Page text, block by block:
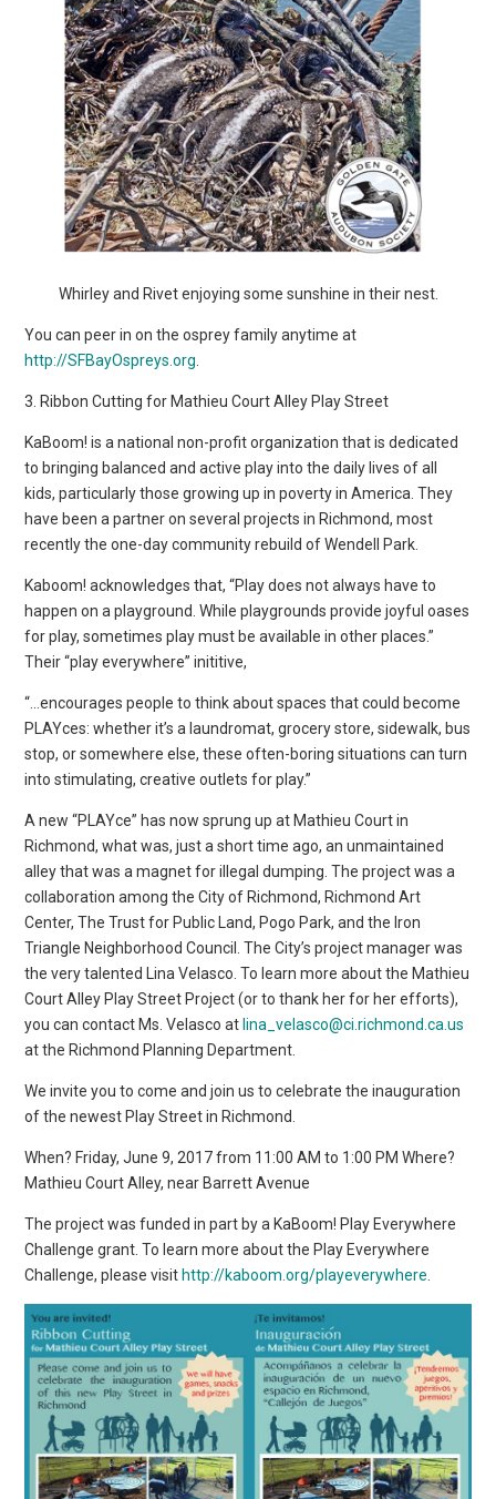
Whirley and Rivet enjoying some sunshine in their nest.
You can peer in on the osprey family anytime at
http://SFBayOspreys.org
3. Ribbon Cutting for Mathieu Court Alley Play Street
KaBoom! is a national non-profit organization that is dedicated
to bringing balanced and active play into the daily lives of all
kids, particularly those growing up in poverty in America. They
have been a partner on several projects in Richmond, most
recently the one-day community rebuild of Wendell Park.
Kaboom! acknowledges that, “Play does not always have to
happen on a playground. While playgrounds provide joyful oases
for play, sometimes play must be available in other places.”
Their “play everywhere” inititive,
“…encourages people to think about spaces that could become
PLAYces: whether it’s a laundromat, grocery store, sidewalk, bus
stop, or somewhere else, these often-boring situations can turn
into stimulating, creative outlets for play.”
A new “PLAYce” has now sprung up at Mathieu Court in
Richmond, what was, just a short time ago, an unmaintained
alley that was a magnet for illegal dumping. The project was a
collaboration among the City of Richmond, Richmond Art
Center, The Trust for Public Land, Pogo Park, and the Iron
Triangle Neighborhood Council. The City’s project manager was
the very talented Lina Velasco. To learn more about the Mathieu
Court Alley Play Street Project (or to thank her for her efforts),
you can contact Ms. Velasco at lina_velasco@ci.richmond.ca.us
at the Richmond Planning Department.
We invite you to come and join us to celebrate the inauguration
of the newest Play Street in Richmond.
When? Friday, June 9, 2017 from 11:00 AM to 1:00 PM Where?
Mathieu Court Alley, near Barrett Avenue
The project was funded in part by a KaBoom! Play Everywhere
Challenge grant. To learn more about the Play Everywhere
Challenge, please visit http://kaboom.org/playeverywhere